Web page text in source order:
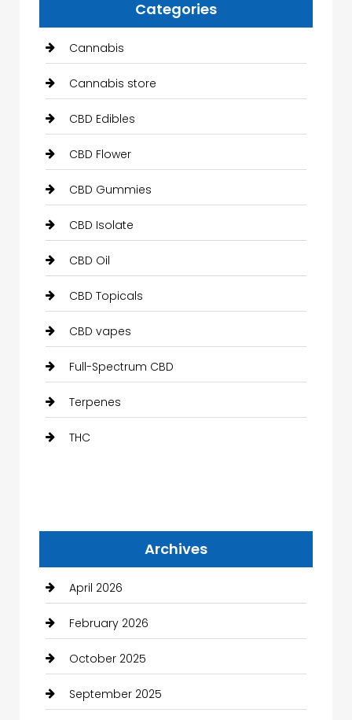
Categories
Cannabis
Cannabis store
CBD Edibles
CBD Flower
CBD Gummies
CBD Isolate
CBD Oil
CBD Topicals
CBD vapes
Full-Spectrum CBD
Terpenes
THC
Archives
April 2026
February 2026
October 2025
September 2025